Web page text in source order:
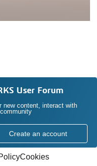
User Forum
new content, interact with
Create an account
Cookies